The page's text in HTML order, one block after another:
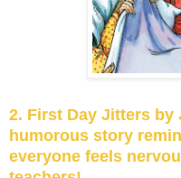
2. First Day Jitters by
humorous story
everyone feels